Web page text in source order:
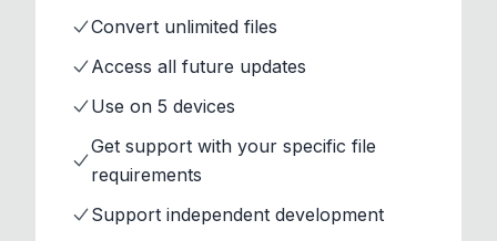
Convert unlimited files
Access all future updates
Use on 5 devices
Get support with your specific file
requirements
Support independent development